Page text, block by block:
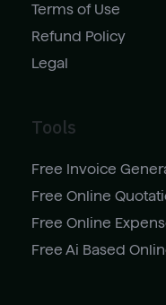
Terms of Use
Refund Policy
Legal
Tools
Free Invoice
Free Online
Free Online
Free Ai Based